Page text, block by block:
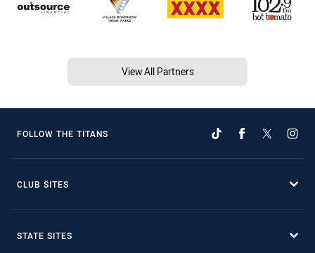
View All Partners
FOLLOW THE TITANS
CLUB SITES
STATE SITES